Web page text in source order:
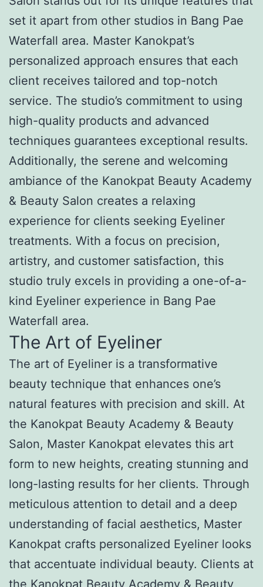
set it apart from other studios in Bang Pae
Waterfall area. Master Kanokpat’s
personalized approach ensures that each
client receives tailored and top-notch
service. The studio’s commitment to using
high-quality products and advanced
techniques guarantees exceptional results.
Additionally, the serene and welcoming
ambiance of the Kanokpat Beauty Academy
& Beauty Salon creates a relaxing
experience for clients seeking Eyeliner
treatments. With a focus on precision,
artistry, and customer satisfaction, this
studio truly excels in providing a one-of-a-
kind Eyeliner experience in Bang Pae
Waterfall area.
The Art of Eyeliner
The art of Eyeliner is a transformative
beauty technique that enhances one’s
natural features with precision and skill. At
the Kanokpat Beauty Academy & Beauty
Salon, Master Kanokpat elevates this art
form to new heights, creating stunning and
long-lasting results for her clients. Through
meticulous attention to detail and a deep
understanding of facial aesthetics, Master
Kanokpat crafts personalized Eyeliner looks
that accentuate individual beauty. Clients at
the Kanokpat Beauty Academy & Beauty